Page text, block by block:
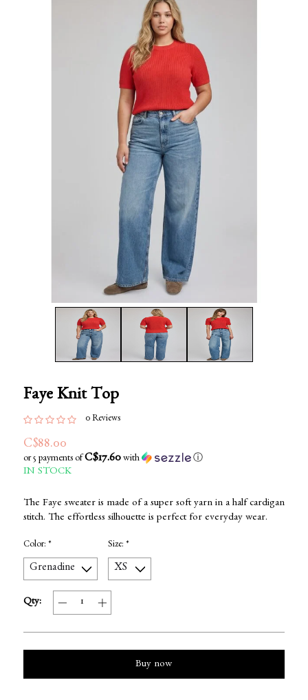
Faye Knit Top
0 Reviews
C$88.00
or 5 payments of C$17.60with ⓘ
IN STOCK
The Faye sweater is made of a super soft yarn in a half cardigan
stitch. The effortless silhouette is perfect for everyday wear.
Color: * Size: *
Qty:
Buy now